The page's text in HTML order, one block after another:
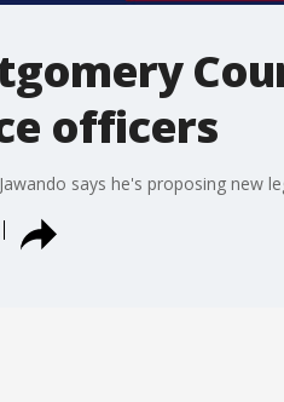
officers
says he's proposing new